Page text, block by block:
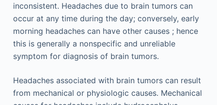
inconsistent. Headaches due to brain tumors can
occur at any time during the day; conversely, early
morning headaches can have other causes ; hence
this is generally a nonspecific and unreliable
symptom for diagnosis of brain tumors.
Headaches associated with brain tumors can result
from mechanical or physiologic causes. Mechanical